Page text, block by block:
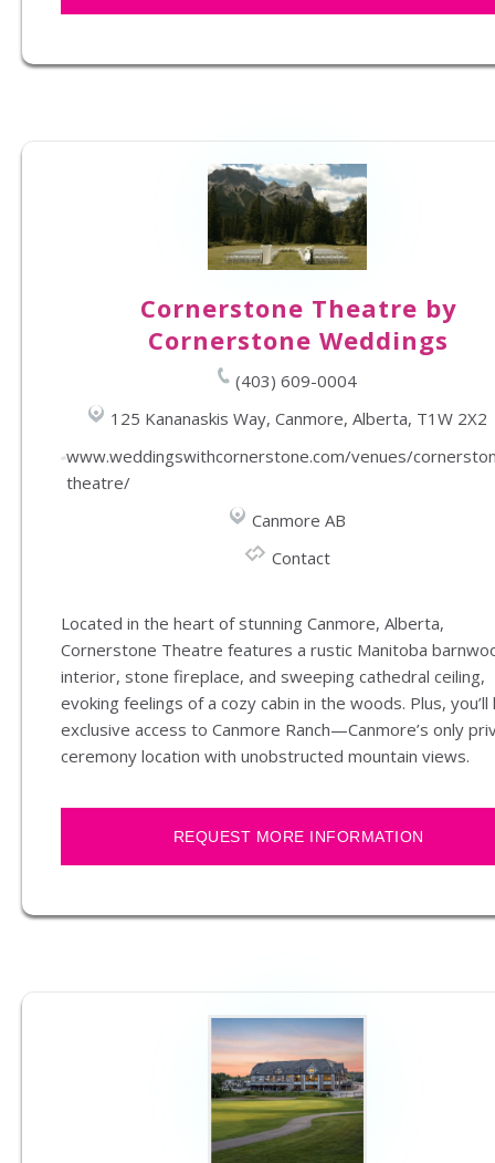
Cornerstone Theatre by
Cornerstone Weddings
(403) 609-0004
125 Kananaskis Way, Canmore, Alberta, T1W 2X2
www.weddingswithcornerstone.com/venues/
theatre/
Canmore AB
Contact
Located in the heart of stunning Canmore, Alberta,
Cornerstone Theatre features a rustic Manitoba
interior, stone fireplace, and sweeping cathedral ceiling,
evoking feelings of a cozy cabin in the woods. Plus, you’ll
exclusive access to Canmore Ranch—Canmore’s only
ceremony location with unobstructed mountain views.
REQUEST MORE INFORMATION